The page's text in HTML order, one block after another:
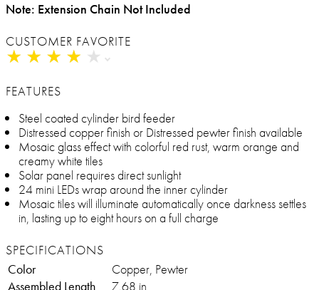
Note: Extension Chain Not Included
CUSTOMER FAVORITE
★ ★ ★ ★ ★
★ ★ ★ ★ ★
FEATURES
Steel coated cylinder bird feeder
Distressed copper finish or Distressed pewter finish available
Mosaic glass effect with colorful red rust, warm orange and
creamy white tiles
Solar panel requires direct sunlight
24 mini LEDs wrap around the inner cylinder
Mosaic tiles will illuminate automatically once darkness settles
in, lasting up to eight hours on a full charge
SPECIFICATIONS
Color
Copper, Pewter
Assembled Length
7.68 in